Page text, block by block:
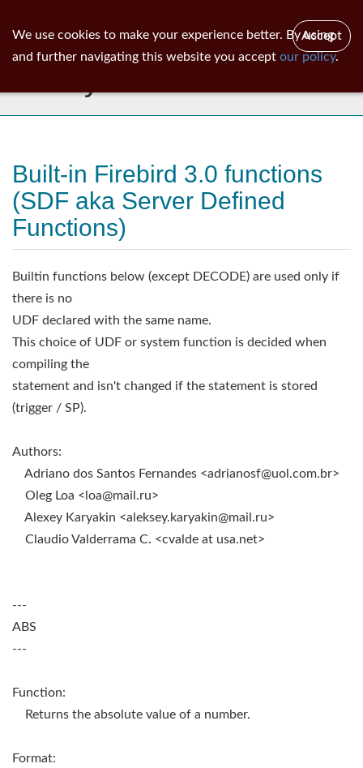
Built-in Firebird 3.0 functions
(SDF aka Server Defined
Functions)
Builtin functions below (except DECODE) are used only if
there is no
UDF declared with the same name.
This choice of UDF or system function is decided when
compiling the
statement and isn't changed if the statement is stored
(trigger / SP).
Authors:
Adriano dos Santos Fernandes <adrianosf@uol.com.br>
Oleg Loa < loa@mail.ru>
Alexey Karyakin <aleksey.karyakin@mail.ru>
Claudio Valderrama C. <cvalde at usa.net>
---
ABS
---
Function:
Returns the absolute value of a number.
Format:
We use cookies to make your experience better. By using
and further navigating this website you accept our policy.
Accept